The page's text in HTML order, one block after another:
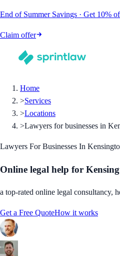
End of Summer Savings · Get 10%
Claim offer
Home
>Services
>Locations
>Lawyers for businesses in
Lawyers For Businesses In
Online legal help for
a top-rated online legal consultancy,
Get a Free QuoteHow it works